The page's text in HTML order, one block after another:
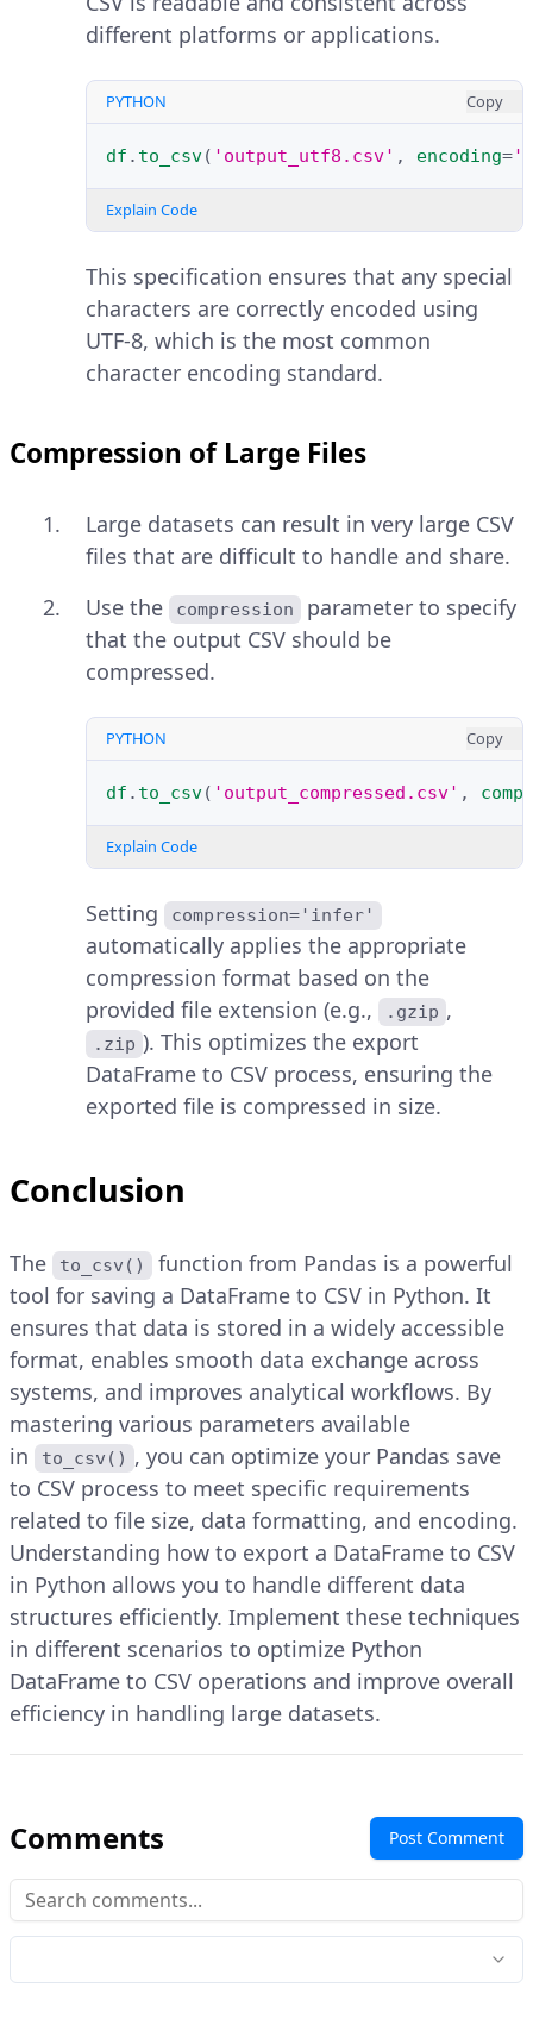
different platforms or applications.
PYTHON Copy
df . to_csv( 'output_utf8.csv' , encoding=
Explain Code
This specification ensures that any special
characters are correctly encoded using
UTF-8, which is the most common
character encoding standard.
Compression of Large Files
Large datasets can result in very large CSV
files that are difficult to handle and share.
Use the
compression
parameter to specify
that the output CSV should be
compressed.
PYTHON Copy
df . to_csv( 'output_compressed.csv' ,
Explain Code
Setting compression='infer'
automatically applies the appropriate
compression format based on the
provided file extension (e.g.,
.gzip ,
.zip ). This optimizes the export
DataFrame to CSV process, ensuring the
exported file is compressed in size.
Conclusion
The to_csv()
function from Pandas is a powerful
tool for saving a DataFrame to CSV in Python. It
ensures that data is stored in a widely accessible
format, enables smooth data exchange across
systems, and improves analytical workflows. By
mastering various parameters available
in
to_csv() , you can optimize your Pandas save
to CSV process to meet specific requirements
related to file size, data formatting, and encoding.
Understanding how to export a DataFrame to CSV
in Python allows you to handle different data
structures efficiently. Implement these techniques
in different scenarios to optimize Python
DataFrame to CSV operations and improve overall
efficiency in handling large datasets.
Comments Post Comment